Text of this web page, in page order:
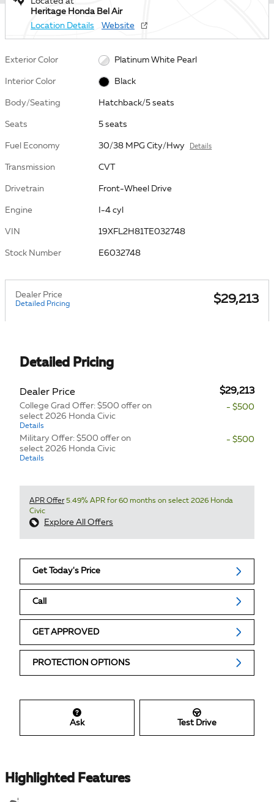
Heritage Honda Bel Air
Location Details
Website
Exterior Color Platinum White Pearl
Interior Color Black
Body/Seating Hatchback/5 seats
Seats 5 seats
Fuel Economy 30/38 MPG City/Hwy Details
Transmission CVT
Drivetrain Front-Wheel Drive
Engine I-4 cyl
VIN 19XFL2H81TE032748
Stock Number E6032748
Dealer Price
Detailed Pricing $29,213
Detailed Pricing
Dealer Price $29,213
College Grad Offer: $500 offer on
select 2026 Honda Civic
Details
- $500
Military Offer: $500 offer on
select 2026 Honda Civic
Details
- $500
APR Offer5.49% APR for 60 months on select 2026 Honda
Civic
Explore All Offers
Get Today's Price
Call
GET APPROVED
PROTECTION OPTIONS
Ask Test Drive
Highlighted Features